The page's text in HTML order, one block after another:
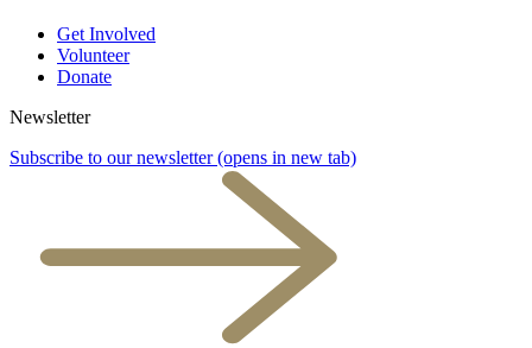
Get Involved
Volunteer
Donate
Newsletter
Subscribe to our newsletter (opens in new tab)